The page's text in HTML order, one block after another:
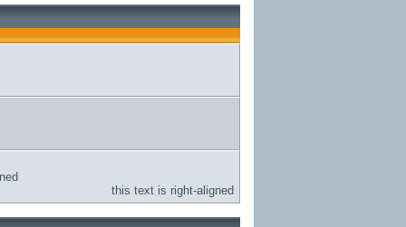
this text is right-aligned